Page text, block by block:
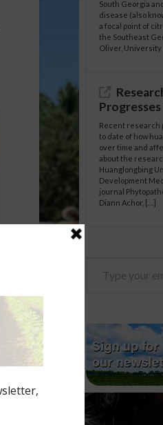
South Georgia
disease (also
a focal point of
the Southeast
Oliver, University
Recent research
to date of how
over time and
about the
Huanglongbing
Development
journal
Diann Achor, […]